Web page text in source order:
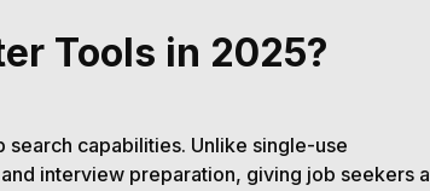
Tools in 2025?
capabilities. Unlike single-use
interview preparation, giving job seekers a